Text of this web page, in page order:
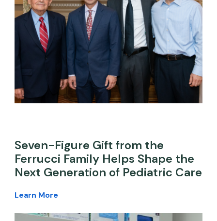
Seven-Figure Gift from the
Ferrucci Family Helps Shape the
Next Generation of Pediatric Care
Learn More